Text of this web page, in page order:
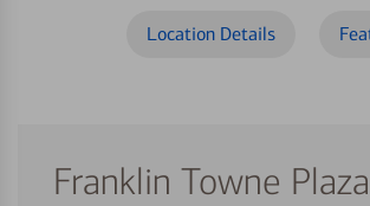
Location Details
Franklin Towne Plaza